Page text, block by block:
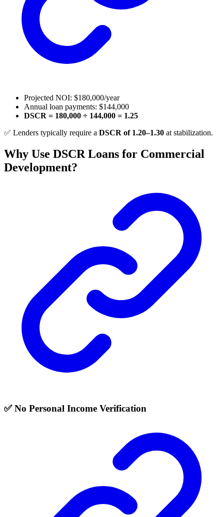
Projected NOI: $180,000/year
Annual loan payments: $144,000
DSCR = 180,000 ÷ 144,000 = 1.25
✅ Lenders typically require a DSCR of 1.20–1.30 at stabilization.
Why Use DSCR Loans for Commercial
Development?
✅ No Personal Income Verification